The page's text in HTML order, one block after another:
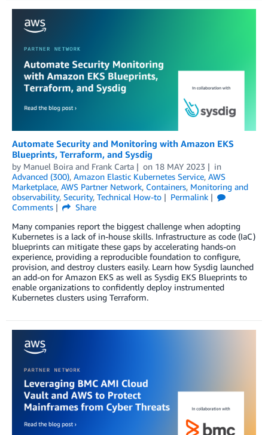
Automate Security and Monitoring with Amazon EKS
Blueprints, Terraform, and Sysdig
by Manuel Boira and Frank Carta on 18 MAY 2023
in
Advanced (300), Amazon Elastic Kubernetes Service, AWS
Marketplace, AWS Partner Network, Containers, Monitoring and
observability, Security, Technical How-to
Permalink
Comments
Share
Many companies report the biggest challenge when adopting
Kubernetes is a lack of in-house skills. Infrastructure as code (IaC)
blueprints can mitigate these gaps by accelerating hands-on
experience, providing a reproducible foundation to configure,
provision, and destroy clusters easily. Learn how Sysdig launched
an add-on for Amazon EKS as well as Sysdig EKS Blueprints to
enable organizations to confidently deploy instrumented
Kubernetes clusters using Terraform.